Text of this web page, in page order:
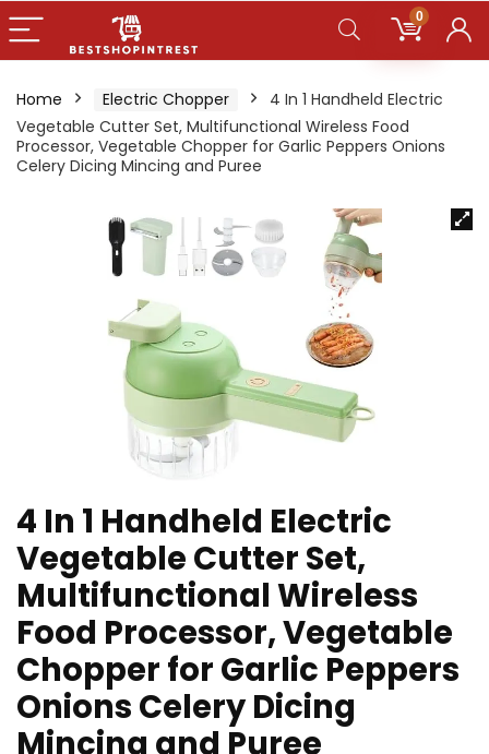
0
Home Electric Chopper
4 In 1 Handheld Electric
Vegetable Cutter Set, Multifunctional Wireless Food
Processor, Vegetable Chopper for Garlic Peppers Onions
Celery Dicing Mincing and Puree
4 In 1 Handheld Electric
Vegetable Cutter Set,
Multifunctional Wireless
Food Processor, Vegetable
Chopper for Garlic Peppers
Onions Celery Dicing
Mincing and Puree